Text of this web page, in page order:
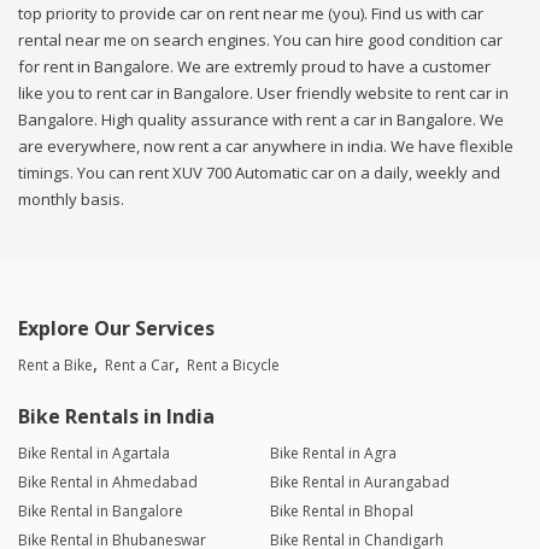
top priority to provide car on rent near me (you). Find us with car
rental near me on search engines. You can hire good condition car
for rent in Bangalore. We are extremly proud to have a customer
like you to rent car in Bangalore. User friendly website to rent car in
Bangalore. High quality assurance with rent a car in Bangalore. We
are everywhere, now rent a car anywhere in india. We have flexible
timings. You can rent XUV 700 Automatic car on a daily, weekly and
monthly basis.
Explore Our Services
Rent a Bike Rent a Car Rent a Bicycle
Bike Rentals in India
Bike Rental in Agartala
Bike Rental in Agra
Bike Rental in Ahmedabad
Bike Rental in Aurangabad
Bike Rental in Bangalore
Bike Rental in Bhopal
Bike Rental in Bhubaneswar
Bike Rental in Chandigarh